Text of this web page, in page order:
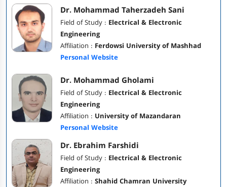
Dr. Mohammad Taherzadeh Sani
Field of Study : Electrical & Electronic
Engineering
Affiliation : Ferdowsi University of Mashhad
Personal Website
Dr. Mohammad Gholami
Field of Study : Electrical & Electronic
Engineering
Affiliation : University of Mazandaran
Personal Website
Dr. Ebrahim Farshidi
Field of Study : Electrical & Electronic
Engineering
Affiliation : Shahid Chamran University